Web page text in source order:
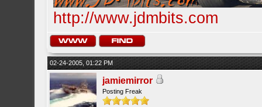
http://www.jdmbits.com
02-24-2005, 01:22 PM
jamiemirror
Posting Freak